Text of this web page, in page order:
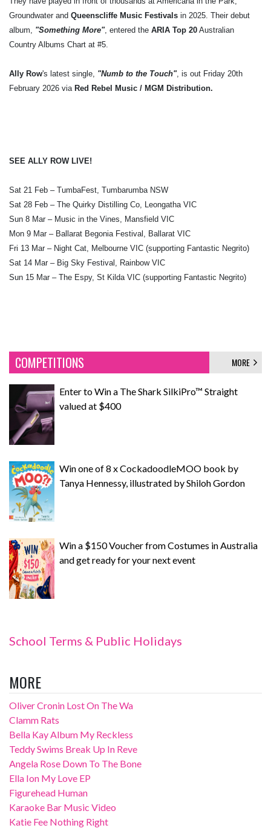
Groundwater and Queenscliffe Music Festivals in 2025. Their debut
album, "Something More", entered the ARIA Top 20 Australian
Country Albums Chart at #5.
Ally Row's latest single, "Numb to the Touch", is out Friday 20th
February 2026 via Red Rebel Music / MGM Distribution.
SEE ALLY ROW LIVE!
Sat 21 Feb – TumbaFest, Tumbarumba NSW
Sat 28 Feb – The Quirky Distilling Co, Leongatha VIC
Sun 8 Mar – Music in the Vines, Mansfield VIC
Mon 9 Mar – Ballarat Begonia Festival, Ballarat VIC
Fri 13 Mar – Night Cat, Melbourne VIC (supporting Fantastic Negrito)
Sat 14 Mar – Big Sky Festival, Rainbow VIC
Sun 15 Mar – The Espy, St Kilda VIC (supporting Fantastic Negrito)
COMPETITIONS MORE
Enter to Win a The Shark SilkiPro™ Straight
valued at $400
Win one of 8 x CockadoodleMOO book by
Tanya Hennessy, illustrated by Shiloh Gordon
Win a $150 Voucher from Costumes in Australia
and get ready for your next event
School Terms & Public Holidays
MORE
Oliver Cronin Lost On The Wa
Clamm Rats
Bella Kay Album My Reckless
Teddy Swims Break Up In Reve
Angela Rose Down To The Bone
Ella Ion My Love EP
Figurehead Human
Karaoke Bar Music Video
Katie Fee Nothing Right